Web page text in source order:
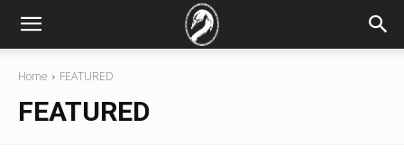
Home FEATURED
FEATURED